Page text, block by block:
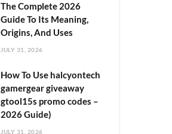
The Complete 2026
Guide To Its Meaning,
Origins, And Uses
JULY 31, 2026
How To Use halcyontech
gamergear giveaway
gtool15s promo codes –
2026 Guide)
JULY 31, 2026